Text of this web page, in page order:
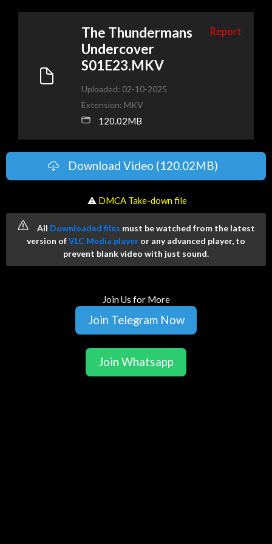
The Thundermans
Undercover
S01E23.MKV
Report
Uploaded: 02-10-2025
Extension: MKV
120.02MB
Download Video (120.02MB)
️ ⚠ DMCA Take-down file
All Downloaded files must be watched from the latest
version ofVLC Media player or any advanced player, to
prevent blank video with just sound.
Join Us for More
Join Telegram Now
Join Whatsapp